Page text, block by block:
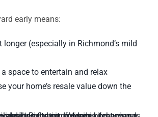
early means:
longer (especially in Richmond’s mild
space to entertain and relax
your home’s resale value down the